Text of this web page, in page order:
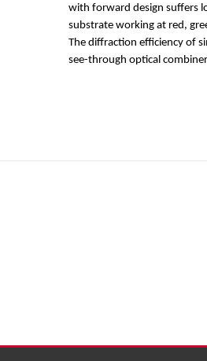
with forward design suffers
substrate working at red,
The diffraction efficiency of
see-through optical